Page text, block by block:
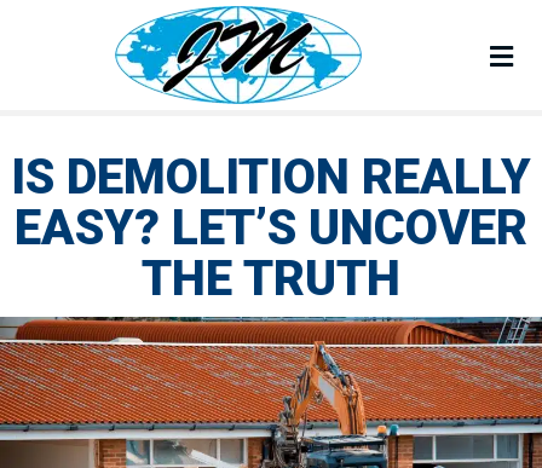
Corporate Office :213 Kenroy Lane #1 Roseville, CA 95678
Mailing Address :PO Box 2189 Granite Bay, CA 95746
IS DEMOLITION REALLY
EASY? LET’S UNCOVER
THE TRUTH